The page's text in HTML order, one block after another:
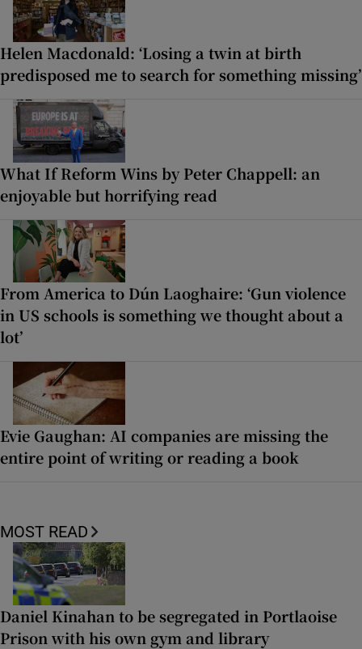
Helen Macdonald: ‘Losing a twin at birth
predisposed me to search for something missing’
What If Reform Wins by Peter Chappell: an
enjoyable but horrifying read
From America to Dún Laoghaire: ‘Gun violence
in US schools is something we thought about a
lot’
Evie Gaughan: AI companies are missing the
entire point of writing or reading a book
MOST READ
Daniel Kinahan to be segregated in Portlaoise
Prison with his own gym and library